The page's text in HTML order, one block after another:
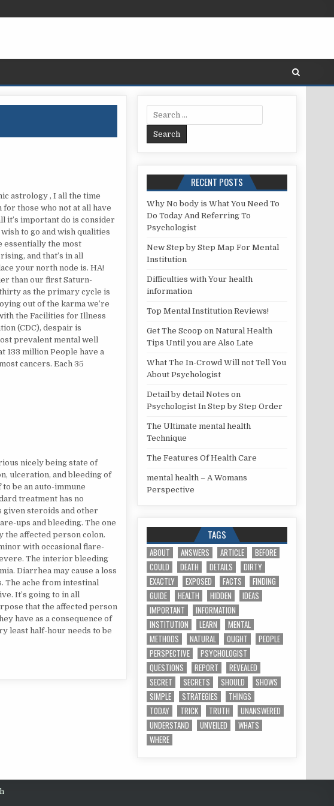
astrology , I all the time
for those who not at all have
it’s important do is consider
to go and wish qualities
essentially the most
and that’s in all
your north node is. HA!
than our first Saturn-
as the primary cycle is
out of the karma we’re
the Facilities for Illness
(CDC), despair is
prevalent mental well
133 million People have a
cancers. Each 35
nicely being state of
ulceration, and bleeding of
be an auto-immune
treatment has no
given steroids and other
ups and bleeding. The one
the affected person colon.
with occasional flare-
The interior bleeding
Diarrhea may cause a loss
The ache from intestinal
It’s going to in all
that the affected person
have as a consequence of
least half-hour needs to be
Search for:
RECENT POSTS
Why No body is What You Need To
Do Today And Referring To
Psychologist
New Step by Step Map For Mental
Institution
Difficulties with Your health
information
Top Mental Institution Reviews!
Get The Scoop on Natural Health
Tips Until you are Also Late
What The In-Crowd Will not Tell You
About Psychologist
Detail by detail Notes on
Psychologist In Step by Step Order
The Ultimate mental health
Technique
The Features Of Health Care
mental health – A Womans
Perspective
TAGS
ABOUT ANSWERS ARTICLE
BEFORE
COULD
DEATH DETAILS
DIRTY
EXACTLY
EXPOSED FACTS
FINDING
GUIDE
HEALTH HIDDEN
IDEAS
IMPORTANT
INFORMATION
INSTITUTION
LEARN
MENTAL
METHODS
NATURAL OUGHT
PEOPLE
PERSPECTIVE
PSYCHOLOGIST
QUESTIONS
REPORT
REVEALED
SECRET
SECRETS SHOULD
SHOWS
SIMPLE
STRATEGIES
THINGS
TODAY
TRICK TRUTH
UNANSWERED
UNDERSTAND
UNVEILED
WHATS
WHERE